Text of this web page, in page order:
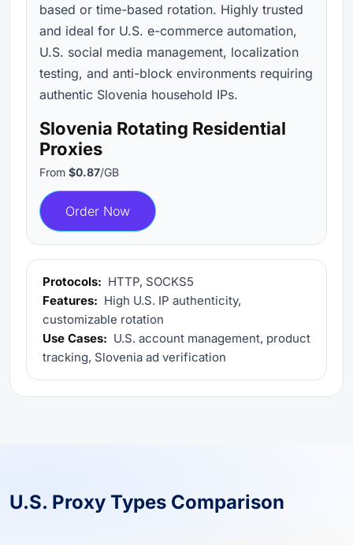
based or time-based rotation. Highly trusted
and ideal for U.S. e-commerce automation,
U.S. social media management, localization
testing, and anti-block environments requiring
authentic Slovenia household IPs.
Slovenia Rotating Residential
Proxies
From $0.87/GB
Order Now
Protocols: HTTP, SOCKS5
Features: High U.S. IP authenticity,
customizable rotation
Use Cases: U.S. account management, product
tracking, Slovenia ad verification
U.S. Proxy Types Comparison